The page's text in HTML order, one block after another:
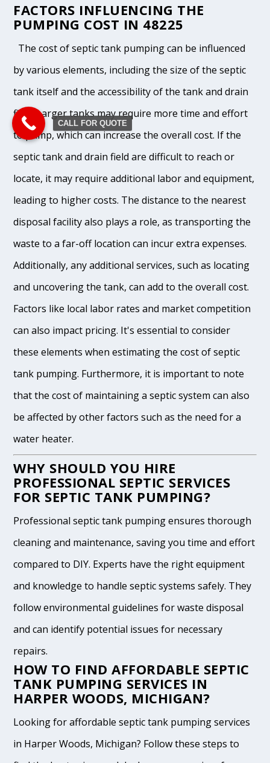
FACTORS INFLUENCING THE
PUMPING COST IN 48225
The cost of septic tank pumping can be influenced
by various elements, including the size of the septic
tank itself and the accessibility of the tank and drain
field. Larger tanks may require more time and effort
to pump, which can increase the overall cost. If the
septic tank and drain field are difficult to reach or
locate, it may require additional labor and equipment,
leading to higher costs. The distance to the nearest
disposal facility also plays a role, as transporting the
waste to a far-off location can incur extra expenses.
Additionally, any additional services, such as locating
and uncovering the tank, can add to the overall cost.
Factors like local labor rates and market competition
can also impact pricing. It's essential to consider
these elements when estimating the cost of septic
tank pumping. Furthermore, it is important to note
that the cost of maintaining a septic system can also
be affected by other factors such as the need for a
water heater.
WHY SHOULD YOU HIRE
PROFESSIONAL SEPTIC SERVICES
FOR SEPTIC TANK PUMPING?
Professional septic tank pumping ensures thorough
cleaning and maintenance, saving you time and effort
compared to DIY. Experts have the right equipment
and knowledge to handle septic systems safely. They
follow environmental guidelines for waste disposal
and can identify potential issues for necessary
repairs.
HOW TO FIND AFFORDABLE SEPTIC
TANK PUMPING SERVICES IN
HARPER WOODS, MICHIGAN?
Looking for affordable septic tank pumping services
in Harper Woods, Michigan? Follow these steps to
CALL FOR QUOTE